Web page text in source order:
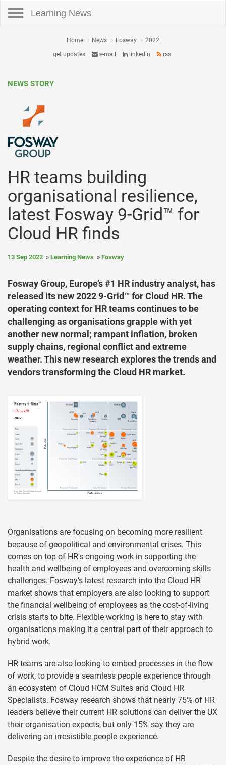
Learning News
Home News Fosway
2022
get updates
e-mail linkedin rss
NEWS STORY
HR teams building
organisational resilience,
latest Fosway 9-Grid™ for
Cloud HR finds
13 Sep 2022 Learning News Fosway
Fosway Group, Europe’s #1 HR industry analyst, has
released its new 2022 9-Grid™ for Cloud HR. The
operating context for HR teams continues to be
challenging as organisations grapple with yet
another new normal; rampant inflation, broken
supply chains, regional conflict and extreme
weather. This new research explores the trends and
vendors transforming the Cloud HR market.
Organisations are focusing on becoming more resilient
because of geopolitical and environmental crises. This
comes on top of HR's ongoing work in supporting the
health and wellbeing of employees and overcoming skills
challenges. Fosway's latest research into the Cloud HR
market shows that employers are also looking to support
the financial wellbeing of employees as the cost-of-living
crisis starts to bite. Flexible working is here to stay with
organisations making it a central part of their approach to
hybrid work.
HR teams are also looking to embed processes in the flow
of work, to provide a seamless people experience through
an ecosystem of Cloud HCM Suites and Cloud HR
Specialists. Fosway research shows that nearly 75% of HR
leaders believe their current HR solutions can deliver the UX
their organisation expects, but only 15% say they are
delivering an irresistible people experience.
Despite the desire to improve the experience of HR